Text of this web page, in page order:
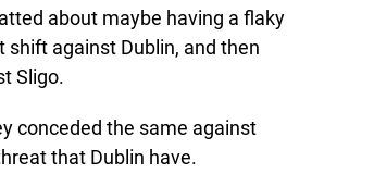
about maybe having a flaky
shift against Dublin, and then
Sligo.
conceded the same against
that Dublin have.